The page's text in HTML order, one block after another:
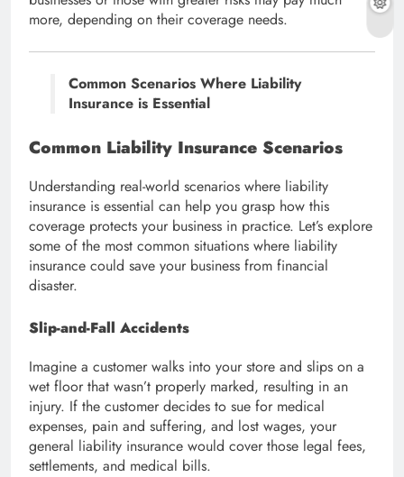
more, depending on their coverage needs.
Common Scenarios Where Liability
Insurance is Essential
Common Liability Insurance Scenarios
Understanding real-world scenarios where liability
insurance is essential can help you grasp how this
coverage protects your business in practice. Let’s explore
some of the most common situations where liability
insurance could save your business from financial
disaster.
Slip-and-Fall Accidents
Imagine a customer walks into your store and slips on a
wet floor that wasn’t properly marked, resulting in an
injury. If the customer decides to sue for medical
expenses, pain and suffering, and lost wages, your
general liability insurance would cover those legal fees,
settlements, and medical bills.